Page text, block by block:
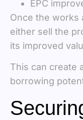
EPC
Once the works
either sell the
its improved
This can create
borrowing